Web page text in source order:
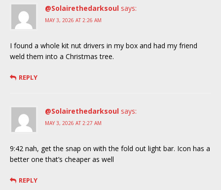
@Solairethedarksoul says:
MAY 3, 2026 AT 2:26 AM
I found a whole kit nut drivers in my box and had my friend
weld them into a Christmas tree.
REPLY
@Solairethedarksoul says:
MAY 3, 2026 AT 2:27 AM
9:42 nah, get the snap on with the fold out light bar. Icon has a
better one that’s cheaper as well
REPLY